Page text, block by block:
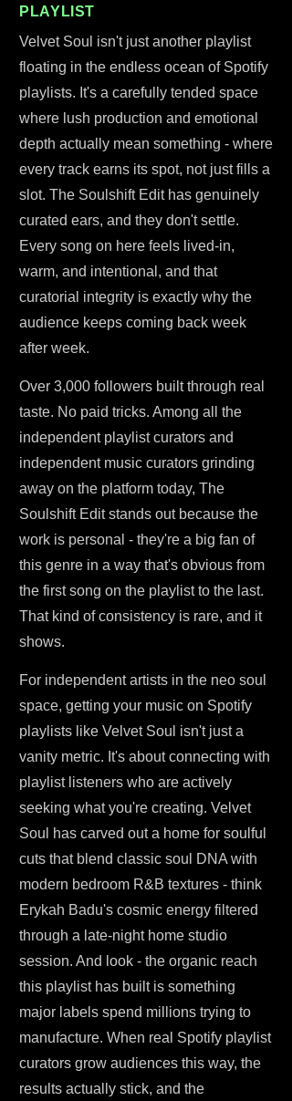
PLAYLIST
Velvet Soul isn't just another playlist
floating in the endless ocean of Spotify
playlists. It's a carefully tended space
where lush production and emotional
depth actually mean something - where
every track earns its spot, not just fills a
slot. The Soulshift Edit has genuinely
curated ears, and they don't settle.
Every song on here feels lived-in,
warm, and intentional, and that
curatorial integrity is exactly why the
audience keeps coming back week
after week.
Over 3,000 followers built through real
taste. No paid tricks. Among all the
independent playlist curators and
independent music curators grinding
away on the platform today, The
Soulshift Edit stands out because the
work is personal - they're a big fan of
this genre in a way that's obvious from
the first song on the playlist to the last.
That kind of consistency is rare, and it
shows.
For independent artists in the neo soul
space, getting your music on Spotify
playlists like Velvet Soul isn't just a
vanity metric. It's about connecting with
playlist listeners who are actively
seeking what you're creating. Velvet
Soul has carved out a home for soulful
cuts that blend classic soul DNA with
modern bedroom R&B textures - think
Erykah Badu's cosmic energy filtered
through a late-night home studio
session. And look - the organic reach
this playlist has built is something
major labels spend millions trying to
manufacture. When real Spotify playlist
curators grow audiences this way, the
results actually stick, and the